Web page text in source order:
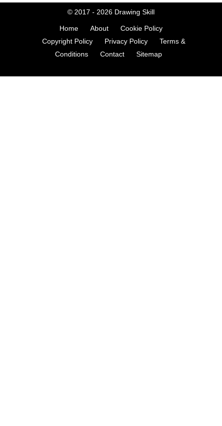
© 2017 - 2026 Drawing Skill
Home About
Cookie Policy
Copyright Policy
Privacy Policy
Terms &
Conditions
Contact Sitemap